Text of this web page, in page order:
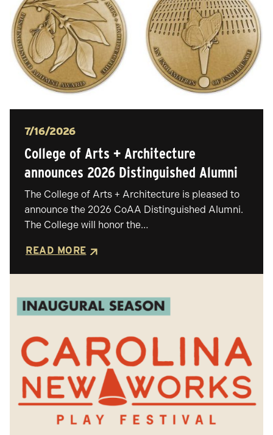
Posted
7/16/2026
College of Arts + Architecture
announces 2026 Distinguished Alumni
The College of Arts + Architecture is pleased to
announce the 2026 CoAA Distinguished Alumni.
The College will honor the…
READ MORE